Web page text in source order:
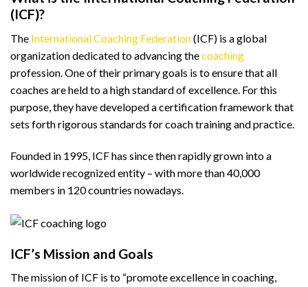
(ICF)?
The International Coaching Federation(ICF) is a global
organization dedicated to advancing thecoaching
profession. One of their primary goals is to ensure that all
coaches are held to a high standard of excellence. For this
purpose, they have developed a certification framework that
sets forth rigorous standards for coach training and practice.
Founded in 1995, ICF has since then rapidly grown into a
worldwide recognized entity – with more than 40,000
members in 120 countries nowadays.
ICF’s Mission and Goals
The mission of ICF is to “promote excellence in coaching,